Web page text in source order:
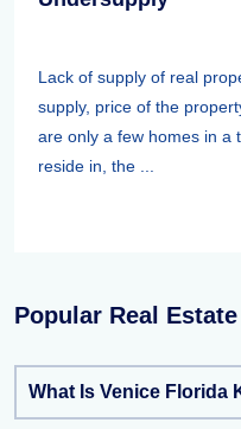
Lack of supply of real
supply, price of the
are only a few homes in a
reside in, the ...
Popular Real
What Is Venice Florida